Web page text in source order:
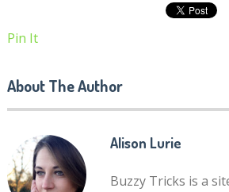
Pin It
About The Author
Alison Lurie
Buzzy Tricks is a